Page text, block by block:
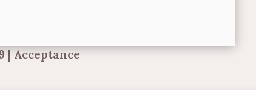
| Acceptance